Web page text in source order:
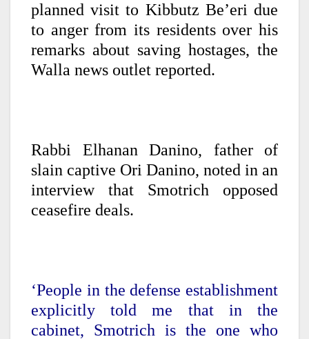
planned visit to Kibbutz Be’eri due
to anger from its residents over his
remarks about saving hostages, the
Walla news outlet reported.
Rabbi Elhanan Danino, father of
slain captive Ori Danino, noted in an
interview that Smotrich opposed
ceasefire deals.
‘People in the defense establishment
explicitly told me that in the
cabinet, Smotrich is the one who